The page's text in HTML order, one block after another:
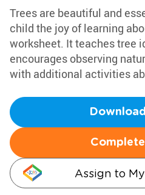
Trees are beautiful and
child the joy of learning
worksheet. It teaches tree
encourages observing
with additional activities
Assign to